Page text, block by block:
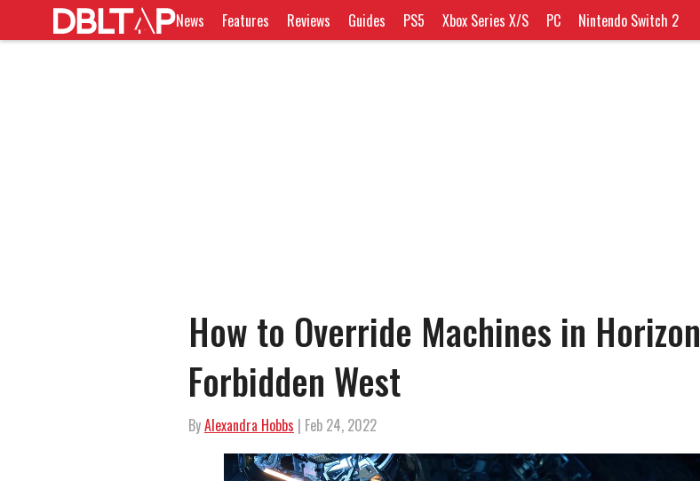
News Features Reviews Guides PS5 Xbox Series X/S PC Nintendo Switch 2
How to Override Machines in Horizon
Forbidden West
ByAlexandra Hobbs | Feb 24, 2022